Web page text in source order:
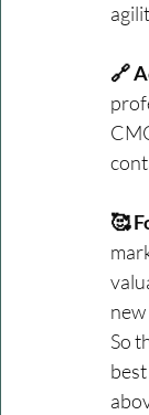
🔗
🥰
So